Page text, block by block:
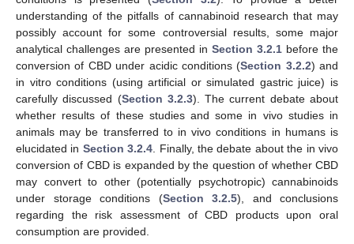
understanding of the pitfalls of cannabinoid research that may
possibly account for some controversial results, some major
analytical challenges are presented in Section 3.2.1 before the
conversion of CBD under acidic conditions (Section 3.2.2) and
in vitro conditions (using artificial or simulated gastric juice) is
carefully discussed (Section 3.2.3). The current debate about
whether results of these studies and some in vivo studies in
animals may be transferred to in vivo conditions in humans is
elucidated in Section 3.2.4 . Finally, the debate about the in vivo
conversion of CBD is expanded by the question of whether CBD
may convert to other (potentially psychotropic) cannabinoids
under storage conditions (Section 3.2.5), and conclusions
regarding the risk assessment of CBD products upon oral
consumption are provided.